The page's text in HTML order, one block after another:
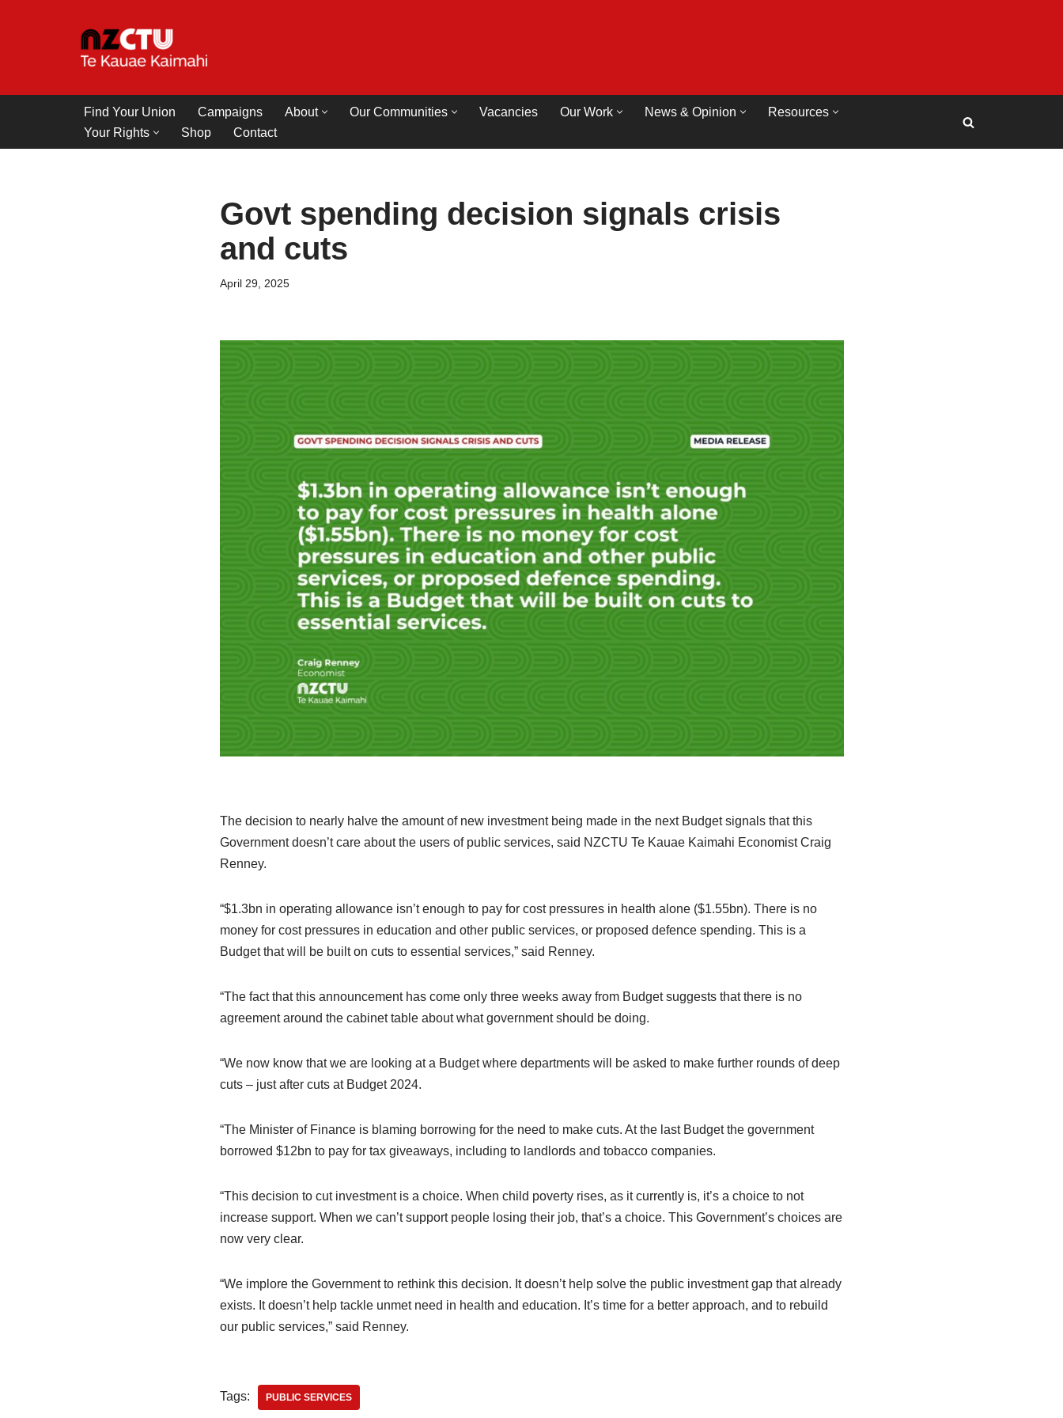
Find Your Union
Campaigns About Our Communities Vacancies Our Work News & Opinion
Resources
Your Rights
Shop Contact
Govt spending decision signals crisis
and cuts
April 29, 2025
The decision to nearly halve the amount of new investment being made in the next Budget signals that this
Government doesn’t care about the users of public services, said NZCTU Te Kauae Kaimahi Economist Craig
Renney.
“$1.3bn in operating allowance isn’t enough to pay for cost pressures in health alone ($1.55bn). There is no
money for cost pressures in education and other public services, or proposed defence spending. This is a
Budget that will be built on cuts to essential services,” said Renney.
“The fact that this announcement has come only three weeks away from Budget suggests that there is no
agreement around the cabinet table about what government should be doing.
“We now know that we are looking at a Budget where departments will be asked to make further rounds of deep
cuts – just after cuts at Budget 2024.
“The Minister of Finance is blaming borrowing for the need to make cuts. At the last Budget the government
borrowed $12bn to pay for tax giveaways, including to landlords and tobacco companies.
“This decision to cut investment is a choice. When child poverty rises, as it currently is, it’s a choice to not
increase support. When we can’t support people losing their job, that’s a choice. This Government’s choices are
now very clear.
“We implore the Government to rethink this decision. It doesn’t help solve the public investment gap that already
exists. It doesn’t help tackle unmet need in health and education. It’s time for a better approach, and to rebuild
our public services,” said Renney.
Tags: PUBLIC SERVICES